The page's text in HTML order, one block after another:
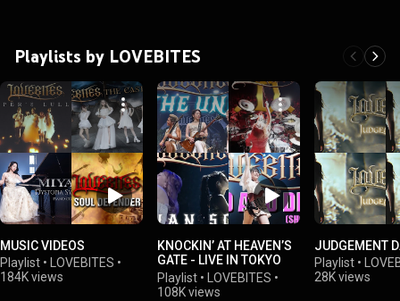
Playlists by LOVEBITES
MUSIC VIDEOS
Playlist • LOVEBITES •
184K views
KNOCKIN’ AT HEAVEN’S
GATE - LIVE IN TOKYO
2023
Playlist • LOVEBITES •
108K views
JUDGEMENT
Playlist •
28K views